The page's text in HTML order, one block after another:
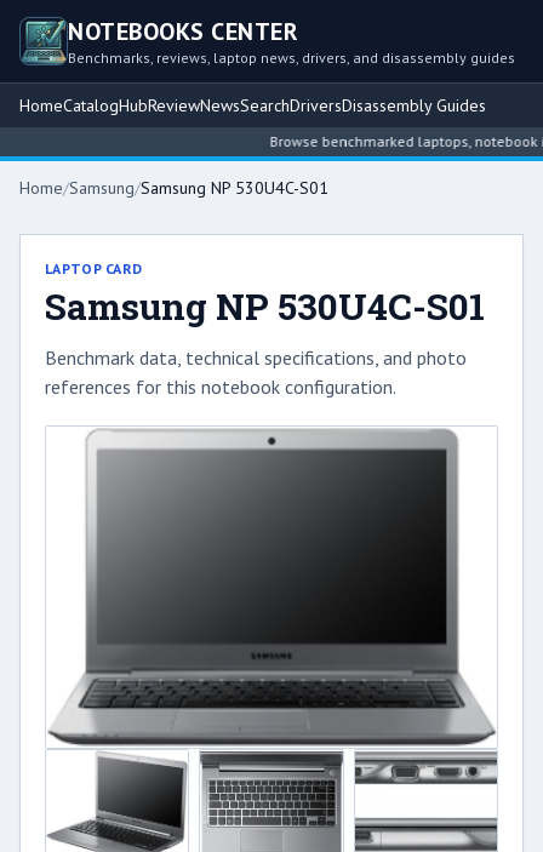
NOTEBOOKS CENTER
Benchmarks, reviews, laptop news, drivers, and disassembly guides
HomeCatalogHubReviewNewsSearchDriversDisassembly Guides
Browse benchmarked laptops, notebook
Home/Samsung/Samsung NP 530U4C-S01
LAPTOP CARD
Samsung NP 530U4C-S01
Benchmark data, technical specifications, and photo
references for this notebook configuration.